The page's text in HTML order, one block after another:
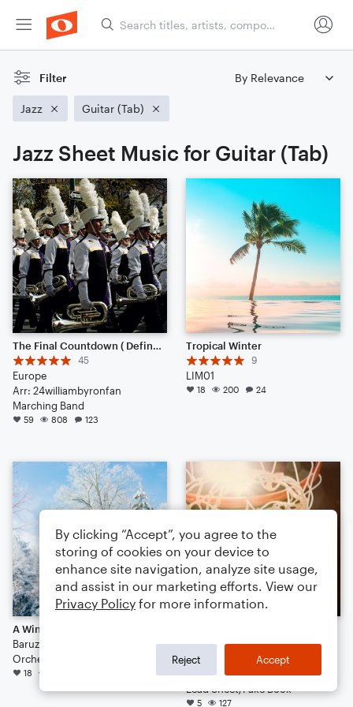
Filter
Jazz Guitar (Tab)
Jazz Sheet Music for Guitar (Tab)
The Final Countdown ( Definitely Worth the listen)
45
Europe
Arr: 24williambyronfan
Marching Band
59 808 123
Tropical Winter
9
LIM01
18 200 24
A Winter's Walk
Baruzzini
Orchestra
18
5
Running Backwards
Arr: John Anderson
Lead Sheet/Fake Book
5 127
By clicking “Accept”, you agree to the
storing of cookies on your device to
enhance site navigation, analyze site usage,
and assist in our marketing efforts. View our
Privacy Policy for more information.
Reject Accept